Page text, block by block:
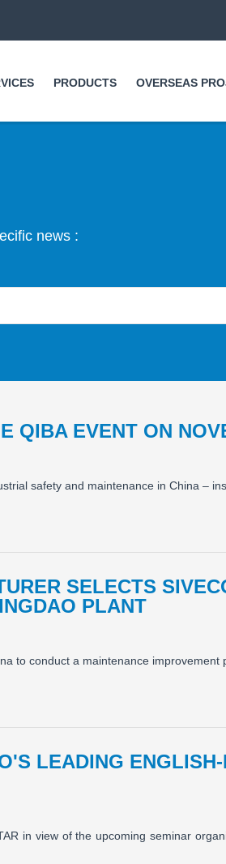
content
PRODUCTS OVERSEAS
news :
QIBA EVENT ON
safety and maintenance in China –
SELECTS
PLANT
to conduct a maintenance
LEADING
in view of the upcoming seminar